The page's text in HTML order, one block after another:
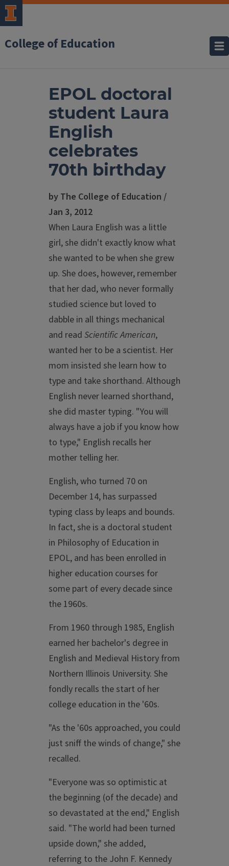
College of Education
EPOL doctoral
student Laura
English
celebrates
70th birthday
by The College of Education /
Jan 3, 2012
When Laura English was a little
girl, she didn't exactly know what
she wanted to be when she grew
up. She does, however, remember
that her dad, who never formally
studied science but loved to
dabble in all things mechanical
and read Scientific American,
wanted her to be a scientist. Her
mom insisted she learn how to
type and take shorthand. Although
English never learned shorthand,
she did master typing. "You will
always have a job if you know how
to type," English recalls her
mother telling her.
English, who turned 70 on
December 14, has surpassed
typing class by leaps and bounds.
In fact, she is a doctoral student
in Philosophy of Education in
EPOL, and has been enrolled in
higher education courses for
some part of every decade since
the 1960s.
From 1960 through 1985, English
earned her bachelor's degree in
English and Medieval History from
Northern Illinois University. She
fondly recalls the start of her
college education in the '60s.
"As the '60s approached, you could
just sniff the winds of change," she
recalled.
"Everyone was so optimistic at
the beginning (of the decade) and
so devastated at the end," English
said. "The world had been turned
upside down," she added,
referring to the John F. Kennedy